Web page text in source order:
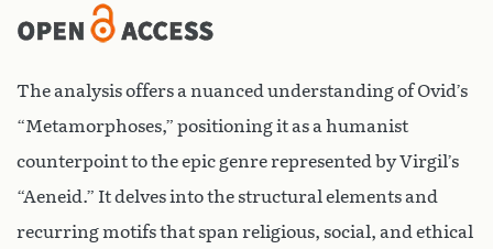
The analysis offers a nuanced understanding of Ovid’s
“Metamorphoses,” positioning it as a humanist
counterpoint to the epic genre represented by Virgil’s
“Aeneid.” It delves into the structural elements and
recurring motifs that span religious, social, and ethical